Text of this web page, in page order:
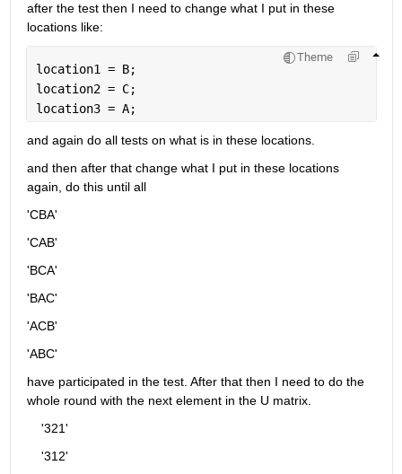
after the test then I need to change what I put in these
locations like:
Theme
location1 = B;
location2 = C;
location3 = A;
and again do all tests on what is in these locations.
and then after that change what I put in these locations
again, do this until all
'CBA'
'CAB'
'BCA'
'BAC'
'ACB'
'ABC'
have participated in the test. After that then I need to do the
whole round with the next element in the U matrix.
    '321'
    '312'